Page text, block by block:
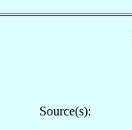
Source(s):